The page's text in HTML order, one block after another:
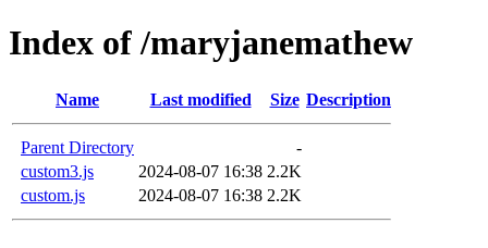
Index of /maryjanemathew
Name Last modified Size Description
Parent Directory
-
custom3.js
2024-08-07 16:38 2.2K
custom.js
2024-08-07 16:38 2.2K